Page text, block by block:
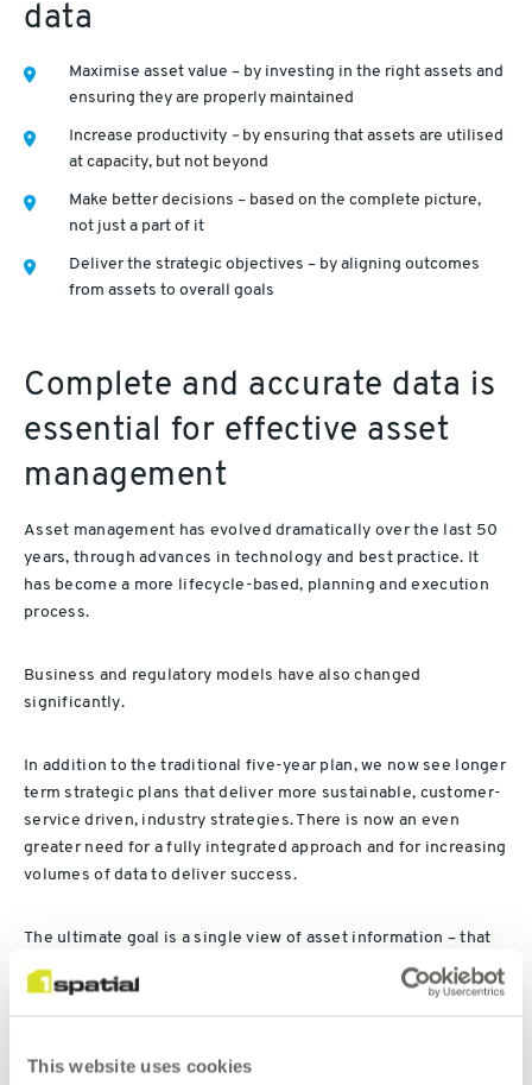
This website uses cookies
data
Maximise asset value – by investing in the right assets and
ensuring they are properly maintained
Increase productivity – by ensuring that assets are utilised
at capacity, but not beyond
Make better decisions – based on the complete picture,
not just a part of it
Deliver the strategic objectives – by aligning outcomes
from assets to overall goals
Complete and accurate data is
essential for effective asset
management
Asset management has evolved dramatically over the last 50
years, through advances in technology and best practice. It
has become a more lifecycle-based, planning and execution
process.
Business and regulatory models have also changed
significantly.
In addition to the traditional five-year plan, we now see longer
term strategic plans that deliver more sustainable, customer-
service driven, industry strategies. There is now an even
greater need for a fully integrated approach and for increasing
volumes of data to deliver success.
The ultimate goal is a single view of asset information – that
balances cost, risk and performance – enabling better asset
performance at lower unit cost and contributing to corporate